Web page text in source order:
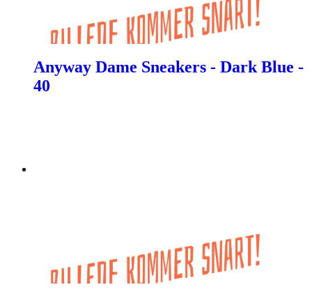
Anyway Dame Sneakers - Dark Blue -
40